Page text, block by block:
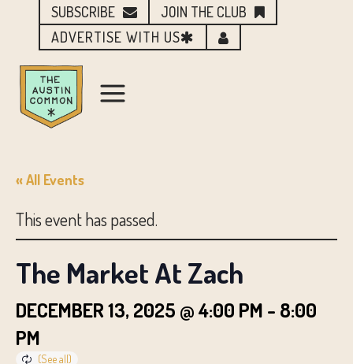
SUBSCRIBE
JOIN THE CLUB
ADVERTISE WITH US
« All Events
This event has passed.
The Market At Zach
DECEMBER 13, 2025 @ 4:00 PM - 8:00
PM